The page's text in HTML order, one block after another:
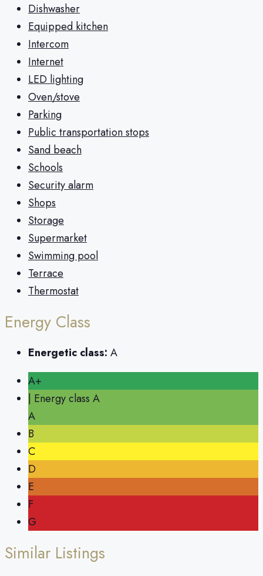
Dishwasher
Equipped kitchen
Intercom
Internet
LED lighting
Oven/stove
Parking
Public transportation stops
Sand beach
Schools
Security alarm
Shops
Storage
Supermarket
Swimming pool
Terrace
Thermostat
Energy Class
Energetic class: A
A+
| Energy class A
A
B
C
D
E
F
G
Similar Listings